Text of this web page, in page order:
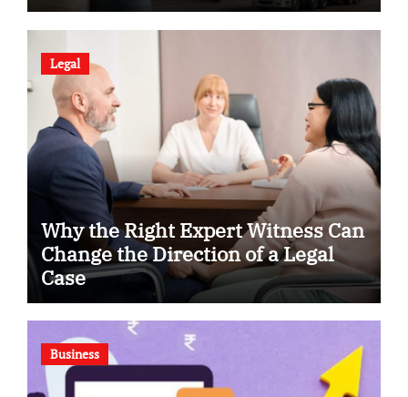
Legal
Why the Right Expert Witness Can
Change the Direction of a Legal
Case
Business